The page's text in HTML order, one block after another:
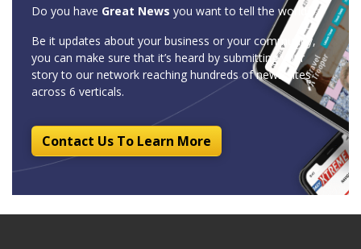
Do you have Great News you want to tell the world?
Be it updates about your business or your community,
you can make sure that it’s heard by submitting your
story to our network reaching hundreds of news sites
across 6 verticals.
Contact Us To Learn More